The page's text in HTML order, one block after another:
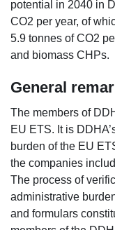
potential in 2040 in
CO2 per year, of
5.9 tonnes of CO2
and biomass CHPs.
General
The members of
EU ETS. It is
burden of the EU
the companies
The process of
administrative
and formulars